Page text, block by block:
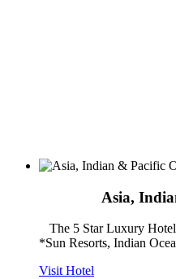
Asia,
The 5 Star Luxury
*Sun Resorts, Indian
Visit Hotel